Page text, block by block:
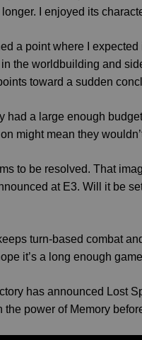
I enjoyed its
a point where I
in the worldbuilding and
toward a sudden
had a large enough
might mean they
to be resolved. That
at E3. Will it be
turn-based combat
it’s a long enough
has announced Lost
power of Memory